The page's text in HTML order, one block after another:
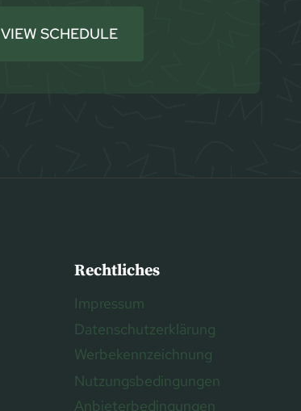
VIEW SCHEDULE
Rechtliches
Impressum
Datenschutzerklärung
Werbekennzeichnung
Nutzungsbedingungen
Anbieterbedingungen